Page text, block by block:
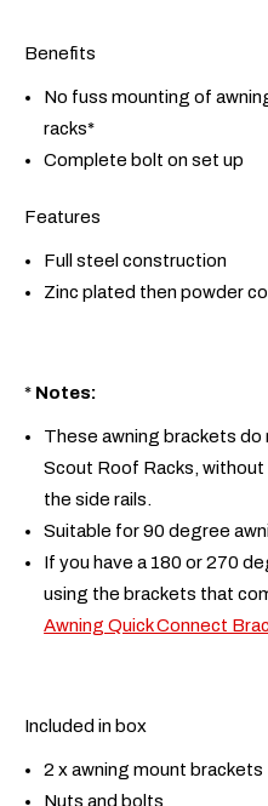
Benefits
No fuss mounting of
racks*
Complete bolt on set up
Features
Full steel construction
Zinc plated then powder
* Notes:
These awning brackets do
Scout Roof Racks,
the side rails.
Suitable for 90 degree
If you have a 180 or 270
using the brackets that
Awning Quick Connect
Included in box
2 x awning mount brackets
Nuts and bolts